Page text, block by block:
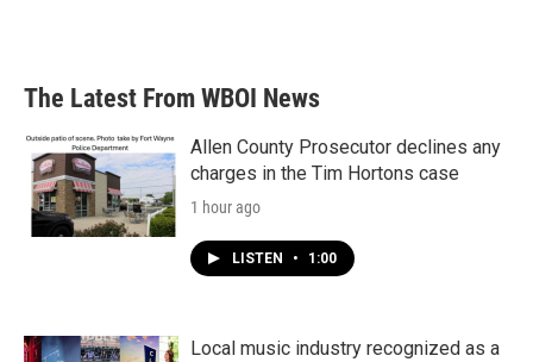
The Latest From WBOI News
Allen County Prosecutor declines any
charges in the Tim Hortons case
1 hour ago
LISTEN • 1:00
Local music industry recognized as a